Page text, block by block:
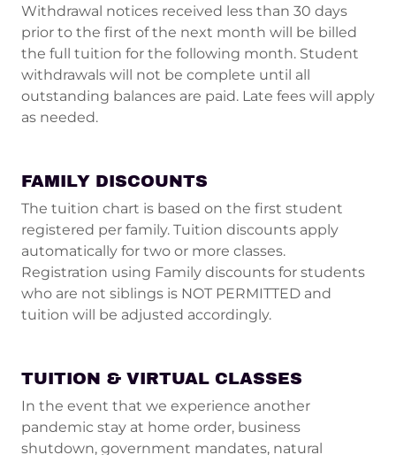
Withdrawal notices received less than 30 days
prior to the first of the next month will be billed
the full tuition for the following month. Student
withdrawals will not be complete until all
outstanding balances are paid. Late fees will apply
as needed.
FAMILY DISCOUNTS
The tuition chart is based on the first student
registered per family. Tuition discounts apply
automatically for two or more classes.
Registration using Family discounts for students
who are not siblings is NOT PERMITTED and
tuition will be adjusted accordingly.
TUITION & VIRTUAL CLASSES
In the event that we experience another
pandemic stay at home order, business
shutdown, government mandates, natural